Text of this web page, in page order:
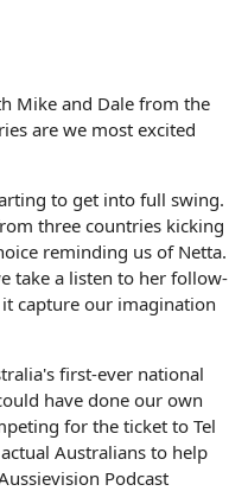
Mike and Dale from the
are we most excited
to get into full swing.
three countries kicking
reminding us of Netta.
take a listen to her follow-
capture our imagination
first-ever national
have done our own
for the ticket to Tel
Australians to help
Podcast